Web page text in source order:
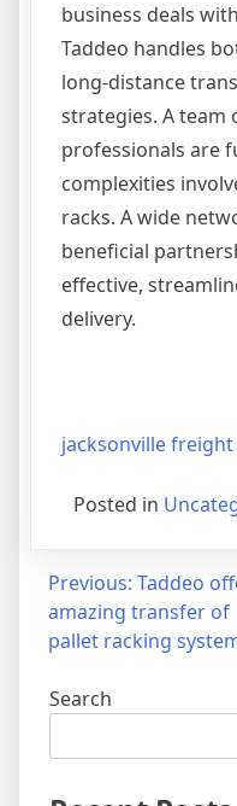
business deals
Taddeo handles
long-distance
strategies. A team
professionals are
complexities
racks. A wide
beneficial
effective,
delivery.
jacksonville
Posted in
Post
navigation
Previous: Taddeo
amazing transfer of
pallet racking
Search